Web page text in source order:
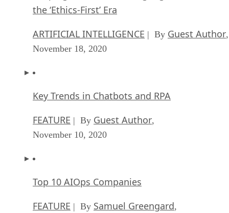
the ‘Ethics-First’ Era
ARTIFICIAL INTELLIGENCE | By Guest Author,
November 18, 2020
Key Trends in Chatbots and RPA
FEATURE | By Guest Author,
November 10, 2020
Top 10 AIOps Companies
FEATURE | By Samuel Greengard,